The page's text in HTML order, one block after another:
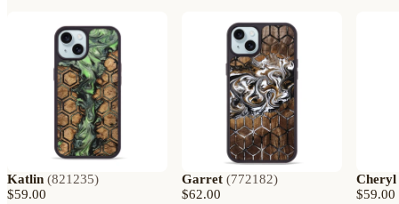
Katlin (821235)
$59.00
Garret (772182)
$62.00
Cheryl
$59.00